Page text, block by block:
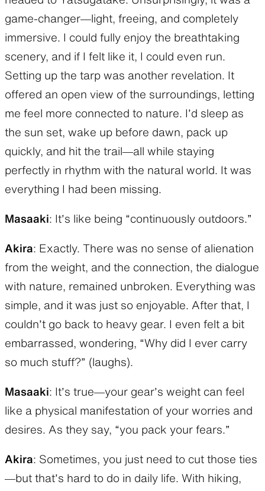
game-changer—light, freeing, and completely
immersive. I could fully enjoy the breathtaking
scenery, and if I felt like it, I could even run.
Setting up the tarp was another revelation. It
offered an open view of the surroundings, letting
me feel more connected to nature. I’d sleep as
the sun set, wake up before dawn, pack up
quickly, and hit the trail—all while staying
perfectly in rhythm with the natural world. It was
everything I had been missing.
Masaaki: It’s like being “continuously outdoors.”
Akira: Exactly. There was no sense of alienation
from the weight, and the connection, the dialogue
with nature, remained unbroken. Everything was
simple, and it was just so enjoyable. After that, I
couldn’t go back to heavy gear. I even felt a bit
embarrassed, wondering, “Why did I ever carry
so much stuff?” (laughs).
Masaaki: It’s true—your gear’s weight can feel
like a physical manifestation of your worries and
desires. As they say, “you pack your fears.”
Akira: Sometimes, you just need to cut those ties
—but that’s hard to do in daily life. With hiking,